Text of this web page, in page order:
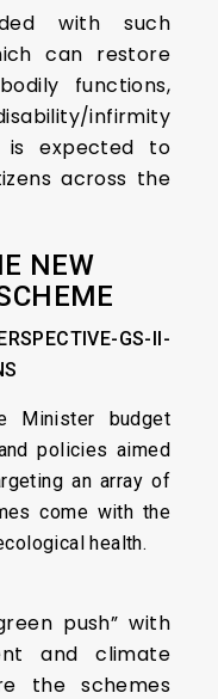
with such
can restore
functions,
infirmity
is expected to
across the
NEW
GS-II-
Minister budget
policies aimed
an array of
come with the
health.
push” with
and climate
the schemes